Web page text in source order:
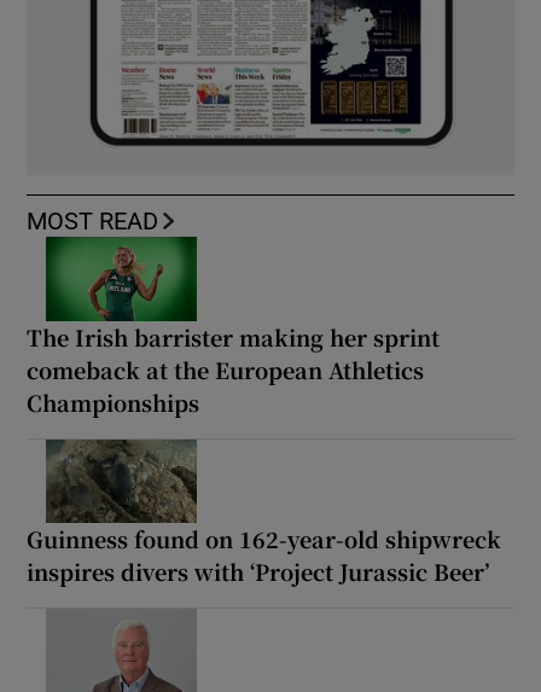
MOST READ
The Irish barrister making her sprint
comeback at the European Athletics
Championships
Guinness found on 162-year-old shipwreck
inspires divers with ‘Project Jurassic Beer’